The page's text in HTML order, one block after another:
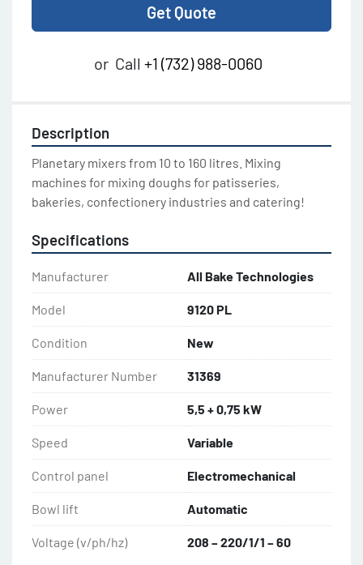
Get Quote
or Call +1 (732) 988-0060
Description
Planetary mixers from 10 to 160 litres. Mixing
machines for mixing doughs for patisseries,
bakeries, confectionery industries and catering!
Specifications
Manufacturer All Bake Technologies
Model 9120 PL
Condition New
Manufacturer Number 31369
Power 5,5 + 0,75 kW
Speed Variable
Control panel Electromechanical
Bowl lift Automatic
Voltage (v/ph/hz) 208 – 220/1/1 – 60